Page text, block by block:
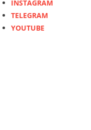
INSTAGRAM
TELEGRAM
YOUTUBE